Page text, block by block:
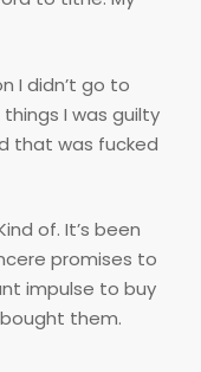
I didn’t go to
I was guilty
that was fucked
of. It’s been
promises to
impulse to buy
them.